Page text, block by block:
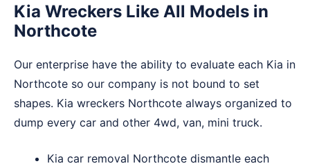
Kia Wreckers Like All Models in
Northcote
Our enterprise have the ability to evaluate each Kia in
Northcote so our company is not bound to set
shapes. Kia wreckers Northcote always organized to
dump every car and other 4wd, van, mini truck.
Kia car removal Northcote dismantle each